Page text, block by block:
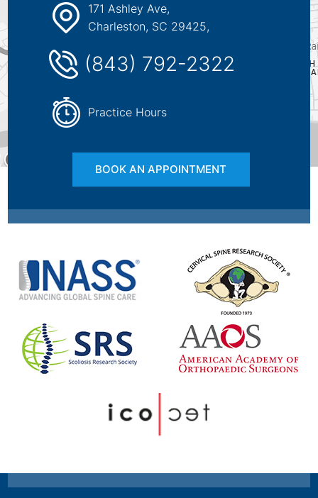
171 Ashley Ave,
Charleston, SC 29425,
(843) 792-2322
Practice Hours
BOOK AN APPOINTMENT